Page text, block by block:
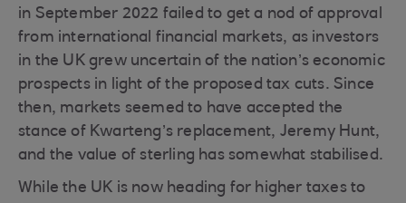
in September 2022 failed to get a nod of approval
from international financial markets, as investors
in the UK grew uncertain of the nation’s economic
prospects in light of the proposed tax cuts. Since
then, markets seemed to have accepted the
stance of Kwarteng’s replacement, Jeremy Hunt,
and the value of sterling has somewhat stabilised.
While the UK is now heading for higher taxes to